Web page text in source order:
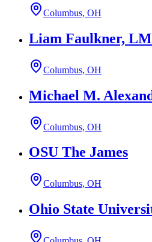
Columbus, OH
Liam Faulkner,
Columbus, OH
Michael M.
Columbus, OH
OSU The James
Columbus, OH
Ohio State